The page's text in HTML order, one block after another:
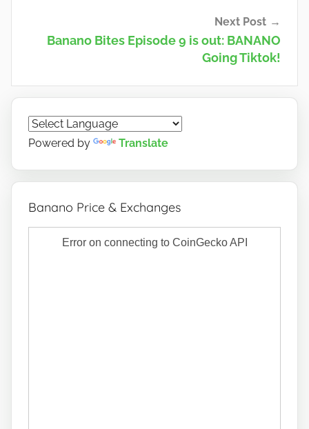
Next Post
Banano Bites Episode 9 is out: BANANO
Going Tiktok!
Powered by Translate
Banano Price & Exchanges